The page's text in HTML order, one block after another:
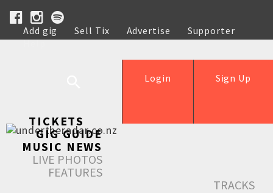
Add gig Sell Tix Advertise
Supporter
Help
Sign Up
Login
TICKETS
GIG GUIDE
MUSIC NEWS
LIVE PHOTOS
FEATURES
TRACKS